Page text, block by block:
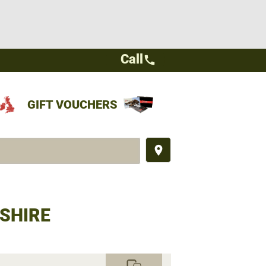
GIFT VOUCHERS
place
Call call